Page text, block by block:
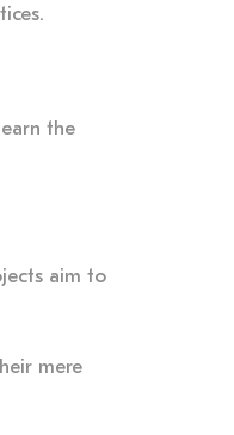
the
aim to
mere